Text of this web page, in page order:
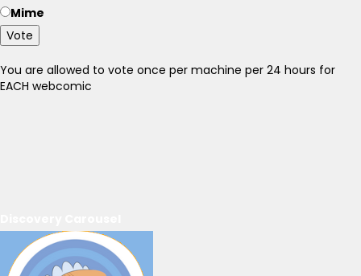
Mime
Vote
You are allowed to vote once per machine per 24 hours for
EACH webcomic